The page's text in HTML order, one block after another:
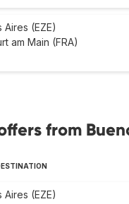
Aires (EZE)
am Main (FRA)
from
Aires (EZE)